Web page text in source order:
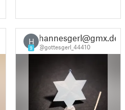
H
9
hannesgerl@gmx.de
@gottesgerl_44410